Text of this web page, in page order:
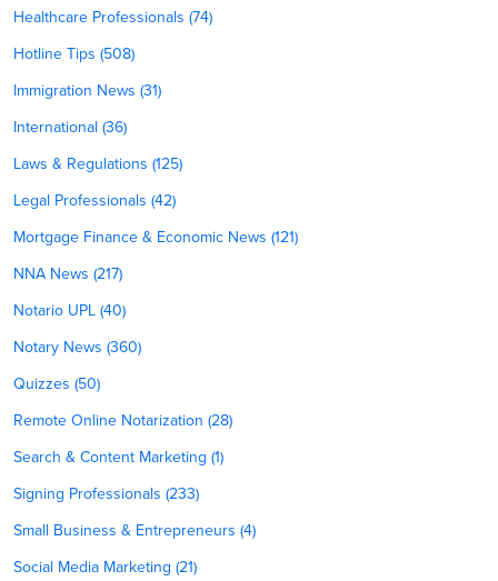
Healthcare Professionals (74)
Hotline Tips (508)
Immigration News (31)
International (36)
Laws & Regulations (125)
Legal Professionals (42)
Mortgage Finance & Economic News (121)
NNA News (217)
Notario UPL (40)
Notary News (360)
Quizzes (50)
Remote Online Notarization (28)
Search & Content Marketing (1)
Signing Professionals (233)
Small Business & Entrepreneurs (4)
Social Media Marketing (21)